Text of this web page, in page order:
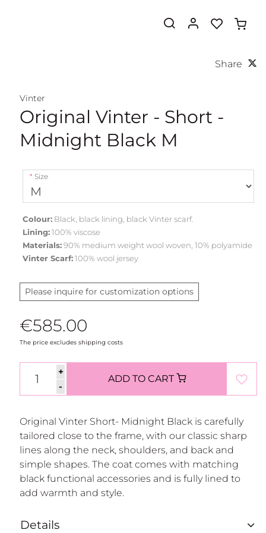
Share
Vinter
Original Vinter - Short -
Midnight Black M
Size
Colour: Black, black lining, black Vinter scarf.
Lining:100% viscose
Materials:90% medium weight wool woven, 10% polyamide
Vinter Scarf:100% wool jersey
Please inquire for customization options
€585.00
The price excludes shipping costs
+
-
ADD TO CART
Original Vinter Short- Midnight Black is carefully
tailored close to the frame, with our classic sharp
lines along the neck, shoulders, and back and
simple shapes. The coat comes with matching
black functional accessories and is fully lined to
add warmth and style.
Details